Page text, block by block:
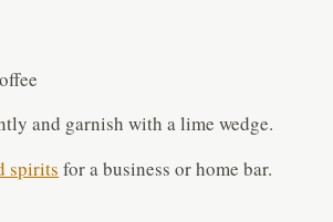
and garnish with a lime wedge.
spirits for a business or home bar.